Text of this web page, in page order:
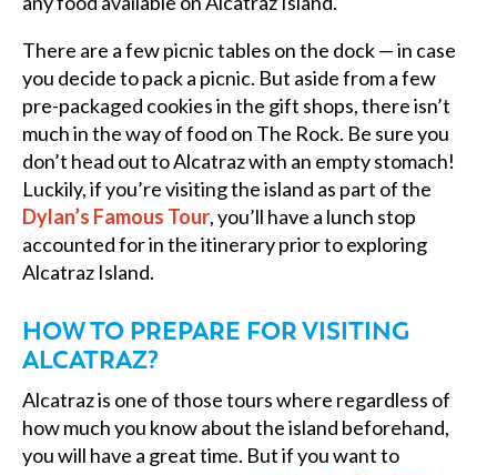
There are a few picnic tables on the dock — in case
you decide to pack a picnic. But aside from a few
pre-packaged cookies in the gift shops, there isn’t
much in the way of food on The Rock. Be sure you
don’t head out to Alcatraz with an empty stomach!
Luckily, if you’re visiting the island as part of the
Dylan’s Famous Tour, you’ll have a lunch stop
accounted for in the itinerary prior to exploring
Alcatraz Island.
HOW TO PREPARE FOR VISITING
ALCATRAZ?
Alcatraz is one of those tours where regardless of
how much you know about the island beforehand,
you will have a great time. But if you want to